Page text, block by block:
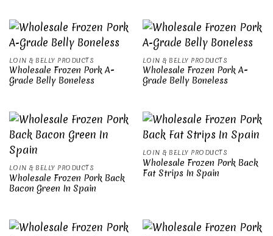
LOIN & BELLY PRODUCTS
Wholesale Frozen Pork A-
Grade Belly Boneless
LOIN & BELLY PRODUCTS
Wholesale Frozen Pork A-
Grade Belly Boneless
LOIN & BELLY PRODUCTS
Wholesale Frozen Pork Back
Bacon Green In Spain
LOIN & BELLY PRODUCTS
Wholesale Frozen Pork Back
Fat Strips In Spain